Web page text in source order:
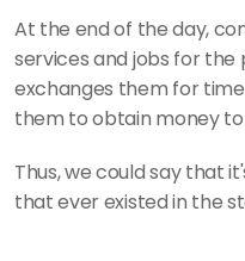
At the end of the day,
services and jobs for
exchanges them for
them to obtain money
Thus, we could say that
that ever existed in the